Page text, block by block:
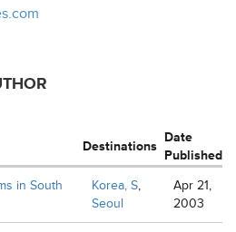
Destinations
Date
Published
in South
Korea, S,
Seoul
Apr 21,
2003